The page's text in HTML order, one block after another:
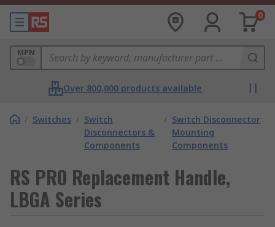
0
MPN
Over 800,000 products available
/ Switches / Switch
Disconnectors &
Components
/ Switch Disconnector
Mounting
Components
RS PRO Replacement Handle,
LBGA Series